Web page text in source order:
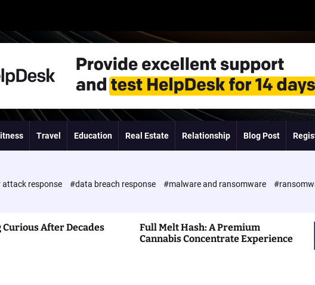
Travel Education Real Estate Relationship Blog Post
attack response #data breach response #malware and ransomware
Curious After Decades
Full Melt Hash: A Premium
Cannabis Concentrate Experience